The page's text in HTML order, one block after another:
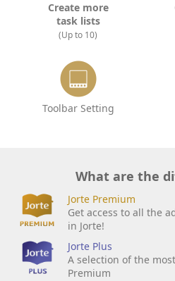
Create more
task lists
(Up to 10)
Toolbar Setting
What are the
Jorte Premium
Get access to all the
in Jorte!
Jorte Plus
A selection of the
Premium